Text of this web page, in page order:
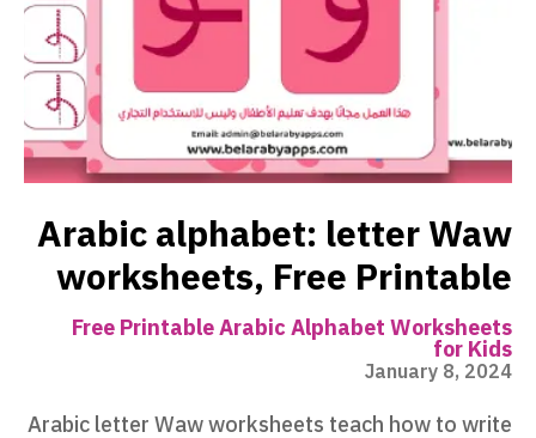
Arabic alphabet: letter Waw
worksheets, Free Printable
Free Printable Arabic Alphabet Worksheets
for Kids
January 8, 2024
Arabic letter Waw worksheets teach how to write